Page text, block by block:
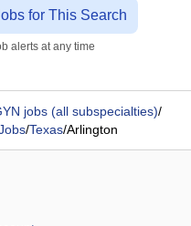
for This Search
alerts at any time
jobs (all subspecialties)/
/Texas/Arlington